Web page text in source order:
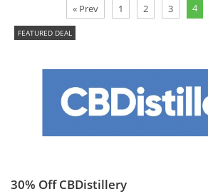
« Prev 1 2 3 4
FEATURED DEAL
30% Off CBDistillery